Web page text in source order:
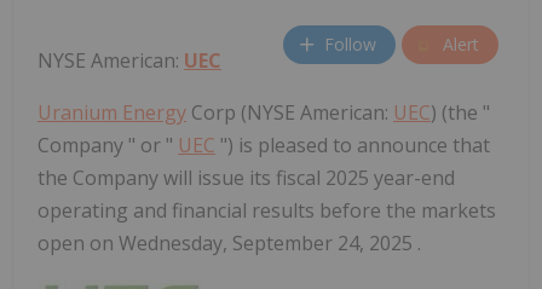
Follow Alert
NYSE American: UEC
Uranium Energy Corp (NYSE American: UEC) (the "
Company " or " UEC ") is pleased to announce that
the Company will issue its fiscal 2025 year-end
operating and financial results before the markets
open on Wednesday, September 24, 2025 .